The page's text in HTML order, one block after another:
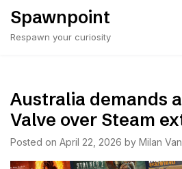
Skip
content
Spawnpoint
Respawn your curiosity
Australia demands
Valve over Steam
Posted on April 22, 2026 by Milan